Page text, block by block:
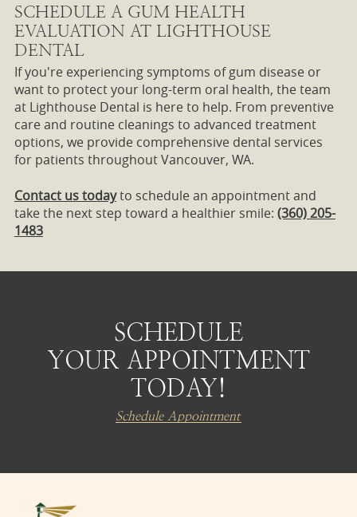
SCHEDULE A GUM HEALTH
EVALUATION AT LIGHTHOUSE
DENTAL
If you're experiencing symptoms of gum disease or
want to protect your long-term oral health, the team
at Lighthouse Dental is here to help. From preventive
care and routine cleanings to advanced treatment
options, we provide comprehensive dental services
for patients throughout Vancouver, WA.
Contact us todayto schedule an appointment and
take the next step toward a healthier smile: (360) 205-
1483
SCHEDULE
YOUR APPOINTMENT
TODAY!
Schedule Appointment